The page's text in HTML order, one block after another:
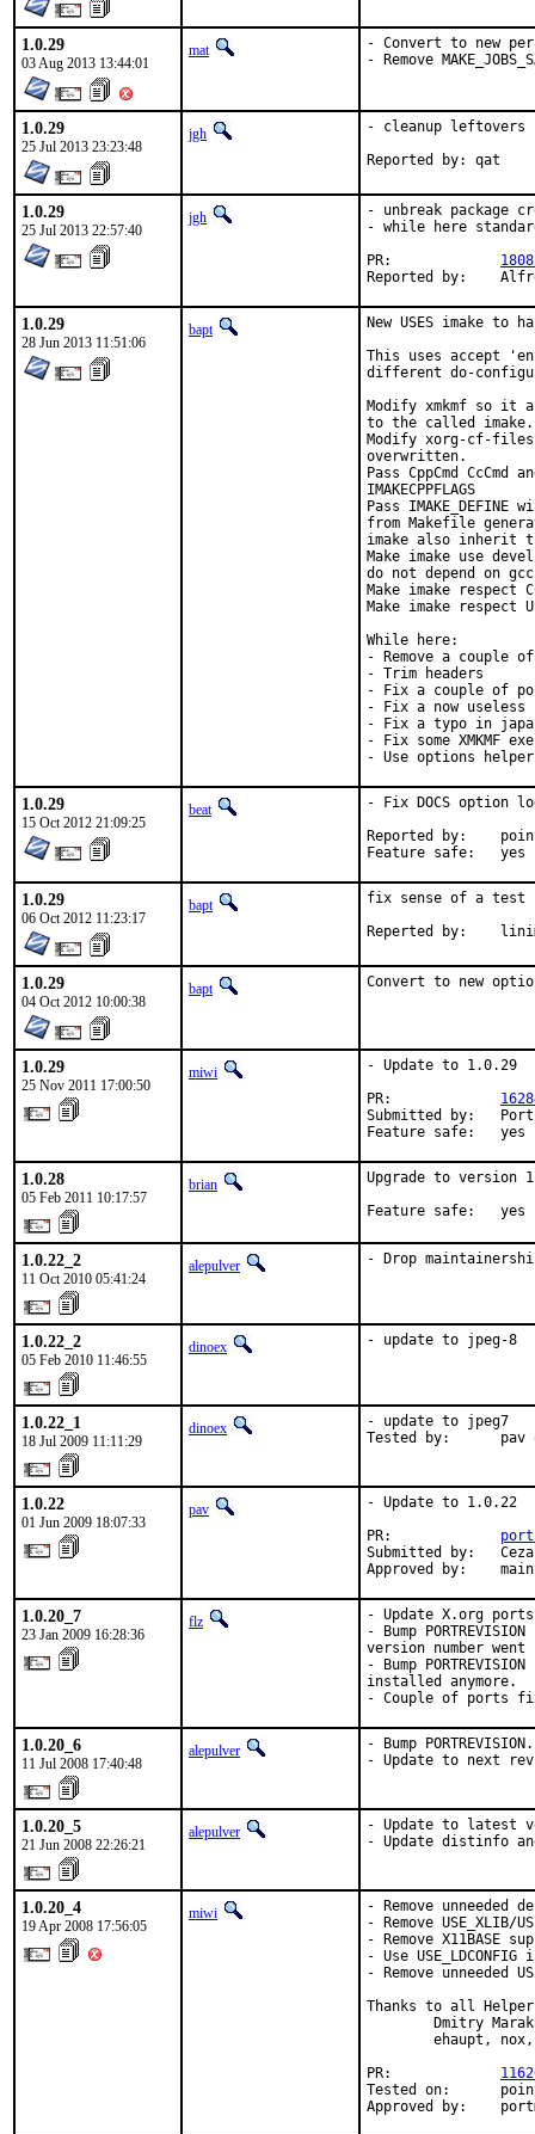
1.0.29
03 Aug 2013 13:44:01
mat
- Convert to new
- Remove
1.0.29
25 Jul 2013 23:23:48
jgh
- cleanup leftovers
Reported by: qat
1.0.29
25 Jul 2013 22:57:40
jgh
- unbreak package
- while here
1.0.29
28 Jun 2013 11:51:06
bapt
New USES imake to
This uses accept
different do-
Modify xmkmf so it
to the called imake.
Modify xorg-cf-files
overwritten.
Pass CppCmd
IMAKECPPFLAGS
Pass IMAKE_DEFINE
from Makefile
imake also inherit
Make imake use
do not depend on
Make imake respect
Make imake respect
While here:
- Remove a couple
- Trim headers
- Fix a couple of
- Fix a now
- Fix a typo in
- Fix some XMKMF
- Use options
1.0.29
15 Oct 2012 21:09:25
beat
- Fix DOCS option
Reported by:	pointyhat
Feature safe:	yes
1.0.29
06 Oct 2012 11:23:17
bapt
fix sense of a test
Reperted
1.0.29
04 Oct 2012 10:00:38
bapt Convert to new
1.0.29
25 Nov 2011 17:00:50
miwi
- Update to 1.0.29
PR:
Submitted by:
Feature safe:   yes
1.0.28
05 Feb 2011 10:17:57
brian
Upgrade to version
Feature safe:   yes
1.0.22_2
11 Oct 2010 05:41:24
alepulver - Drop
1.0.22_2
05 Feb 2010 11:46:55
dinoex - update to jpeg-8
1.0.22_1
18 Jul 2009 11:11:29
dinoex
- update to jpeg7
Tested by:      pav
1.0.22
01 Jun 2009 18:07:33
pav
- Update to 1.0.22
PR:
Submitted by:
Approved by:
1.0.20_7
23 Jan 2009 16:28:36
flz
- Update X.org
- Bump
version number
- Bump
installed anymore.
- Couple of ports
1.0.20_6
11 Jul 2008 17:40:48
alepulver
- Bump PORTREVISION.
- Update to next
1.0.20_5
21 Jun 2008 22:26:21
alepulver
- Update to latest
- Update distinfo and
1.0.20_4
19 Apr 2008 17:56:05
miwi
- Remove unneeded
- Remove USE_XLIB/
- Remove X11BASE
- Use
- Remove unneeded
Thanks to all
Dmitry
ehaupt,
PR:
Tested on:
Approved by: